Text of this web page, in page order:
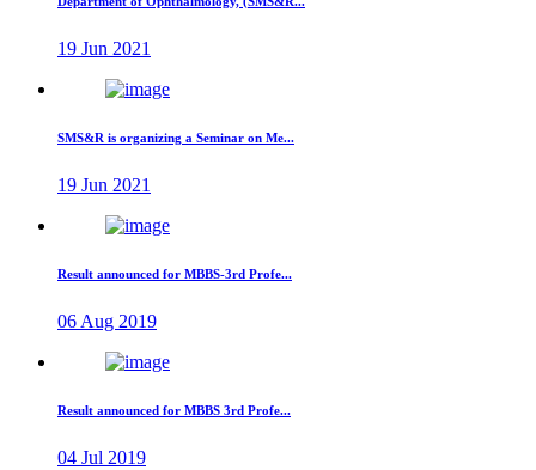
19 Jun 2021
SMS&R is organizing a Seminar on Me...
19 Jun 2021
Result announced for MBBS-3rd Profe...
06 Aug 2019
Result announced for MBBS 3rd Profe...
04 Jul 2019